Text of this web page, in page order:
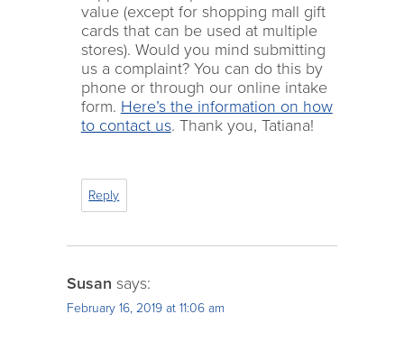
value (except for shopping mall gift
cards that can be used at multiple
stores). Would you mind submitting
us a complaint? You can do this by
phone or through our online intake
form. Here’s the information on how
to contact us. Thank you, Tatiana!
Reply
Susan says:
February 16, 2019 at 11:06 am